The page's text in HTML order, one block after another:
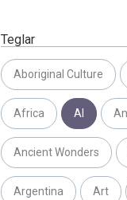
Teglar
Aboriginal Culture
Africa AI
Ancient Wonders
Argentina Art